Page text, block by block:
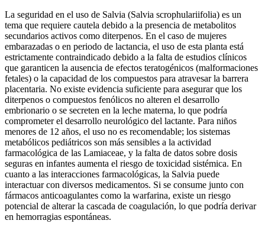
La seguridad en el uso de Salvia (Salvia scrophulariifolia) es un
tema que requiere cautela debido a la presencia de metabolitos
secundarios activos como diterpenos. En el caso de mujeres
embarazadas o en periodo de lactancia, el uso de esta planta está
estrictamente contraindicado debido a la falta de estudios clínicos
que garanticen la ausencia de efectos teratogénicos (malformaciones
fetales) o la capacidad de los compuestos para atravesar la barrera
placentaria. No existe evidencia suficiente para asegurar que los
diterpenos o compuestos fenólicos no alteren el desarrollo
embrionario o se secreten en la leche materna, lo que podría
comprometer el desarrollo neurológico del lactante. Para niños
menores de 12 años, el uso no es recomendable; los sistemas
metabólicos pediátricos son más sensibles a la actividad
farmacológica de las Lamiaceae, y la falta de datos sobre dosis
seguras en infantes aumenta el riesgo de toxicidad sistémica. En
cuanto a las interacciones farmacológicas, la Salvia puede
interactuar con diversos medicamentos. Si se consume junto con
fármacos anticoagulantes como la warfarina, existe un riesgo
potencial de alterar la cascada de coagulación, lo que podría derivar
en hemorragias espontáneas.